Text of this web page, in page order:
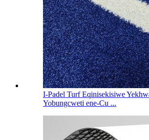
I-Padel Turf Eqinisekisiwe
Yobungcweti ene-Cu ...